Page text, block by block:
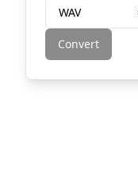
WAV
Convert